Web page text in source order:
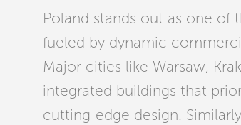
Poland stands out as one of
fueled by dynamic
Major cities like Warsaw,
integrated buildings that
cutting-edge design.